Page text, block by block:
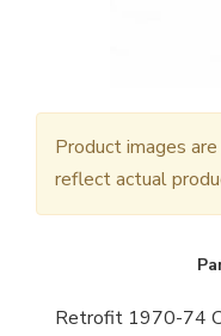
Product images
reflect actual
Retrofit 1970-74